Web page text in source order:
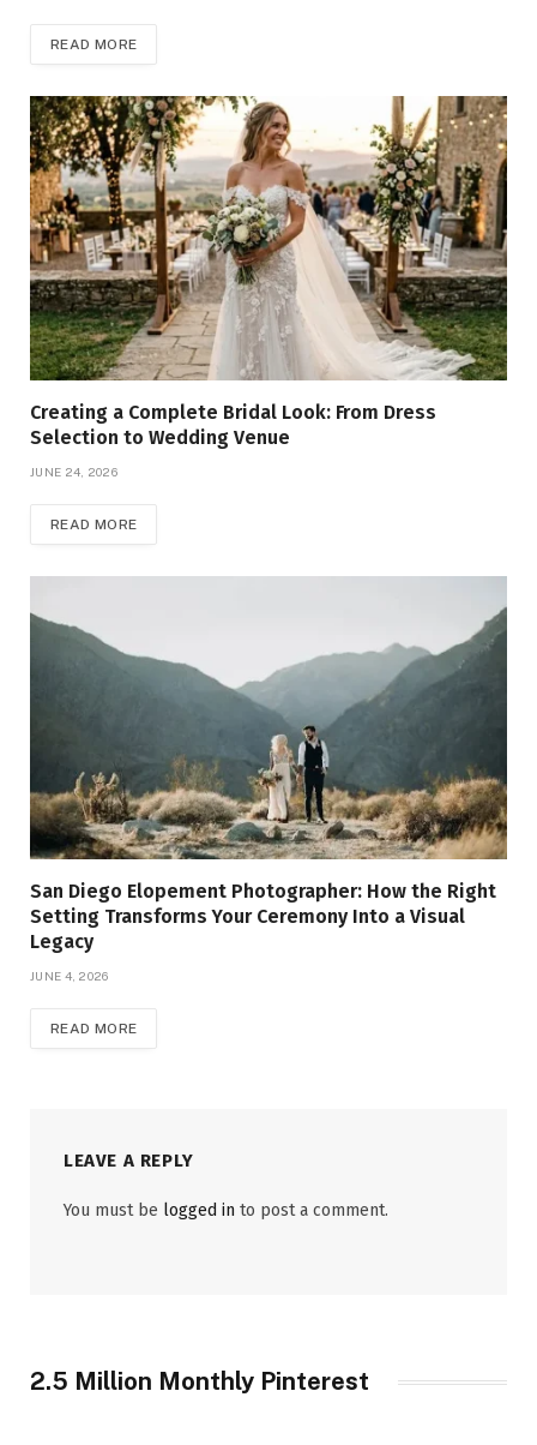
READ MORE
Creating a Complete Bridal Look: From Dress
Selection to Wedding Venue
JUNE 24, 2026
READ MORE
San Diego Elopement Photographer: How the Right
Setting Transforms Your Ceremony Into a Visual
Legacy
JUNE 4, 2026
READ MORE
LEAVE A REPLY
You must be logged in to post a comment.
2.5 Million Monthly Pinterest